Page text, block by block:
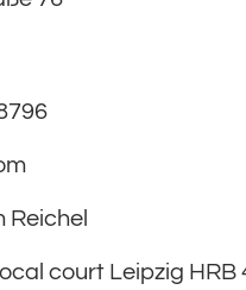
Reichel
court Leipzig